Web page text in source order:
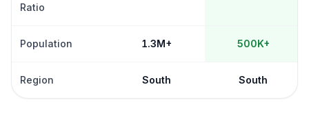
Ratio
Population 1.3M+ 500K+
Region South South